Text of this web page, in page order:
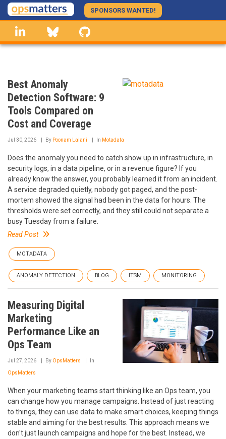
Skip
to
main
content
SPONSORS WANTED!
linkedin Bluesky
Best Anomaly
Detection Software: 9
Tools Compared on
Cost and Coverage
Jul 30, 2026 By Poonam Lalani In Motadata
Does the anomaly you need to catch show up in infrastructure, in
security logs, in a data pipeline, or in a revenue figure? If you
already know the answer, you probably learned it from an incident.
A service degraded quietly, nobody got paged, and the post-
mortem showed the signal had been in the data for hours. The
thresholds were set correctly, and they still could not separate a
busy Tuesday from a failure.
Read Post
MOTADATA
ANOMALY DETECTION BLOG ITSM MONITORING
Measuring Digital
Marketing
Performance Like an
Ops Team
Jul 27, 2026 By OpsMatters In
OpsMatters
When your marketing teams start thinking like an Ops team, you
can change how you manage campaigns. Instead of just reacting
to things, they can use data to make smart choices, keeping things
stable and aiming for the best results. This approach means we
don't just launch campaigns and hope for the best. Instead, we